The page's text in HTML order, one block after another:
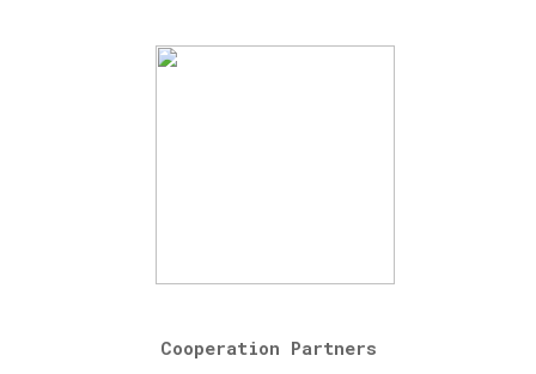
Cooperation Partners